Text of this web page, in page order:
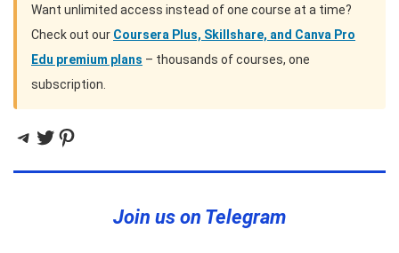
Want unlimited access instead of one course at a time?
Check out our Coursera Plus, Skillshare, and Canva Pro
Edu premium plans – thousands of courses, one
subscription.
Telegram
Twitter
Pinterest
Join us on Telegram